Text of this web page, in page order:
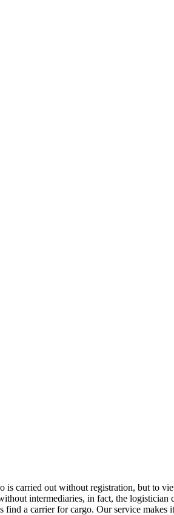
carried out without registration, but to
intermediaries, in fact, the logistician
a carrier for cargo. Our service